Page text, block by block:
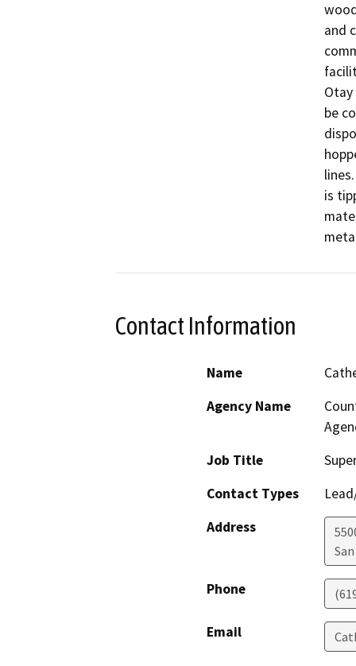
and
be
is
Contact Information
Name
Agency Name
Job Title
Contact Types
Address
Phone
Email